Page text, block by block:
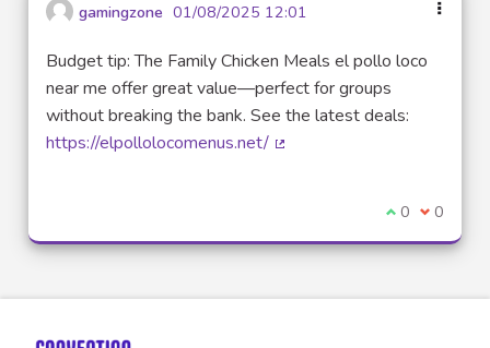
gamingzone 01/08/2025 12:01
Budget tip: The Family Chicken Meals el pollo loco
near me offer great value—perfect for groups
without breaking the bank. See the latest deals:
https://elpollolocomenus.net/
I agree with
0 I 0